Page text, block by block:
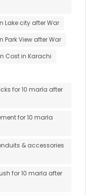
Lake city after War
Park View after War
Cost in Karachi
for 10 marla after
for 10 marla
& accessories
for 10 marla after